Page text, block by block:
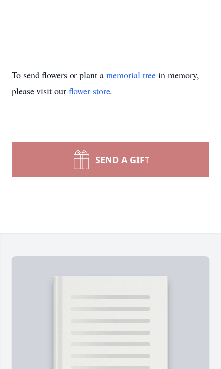
To send flowers or plant a memorial tree in memory,
please visit our flower store.
SEND A GIFT